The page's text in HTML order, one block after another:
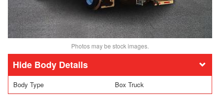
Photos may be stock images.
Body Details
Body Type Box Truck